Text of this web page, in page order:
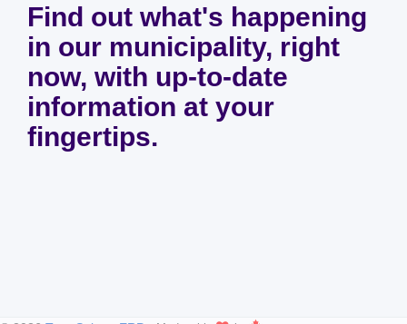
Find out what's happening
in our municipality, right
now, with up-to-date
information at your
fingertips.